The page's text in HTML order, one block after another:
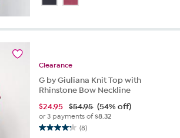
of
stars.
Clearance
G by Giuliana Knit Top with
Rhinstone Bow Neckline
$24.95 $54.95 (54% off)
or 3 payments of$8.32
(8)
4.3